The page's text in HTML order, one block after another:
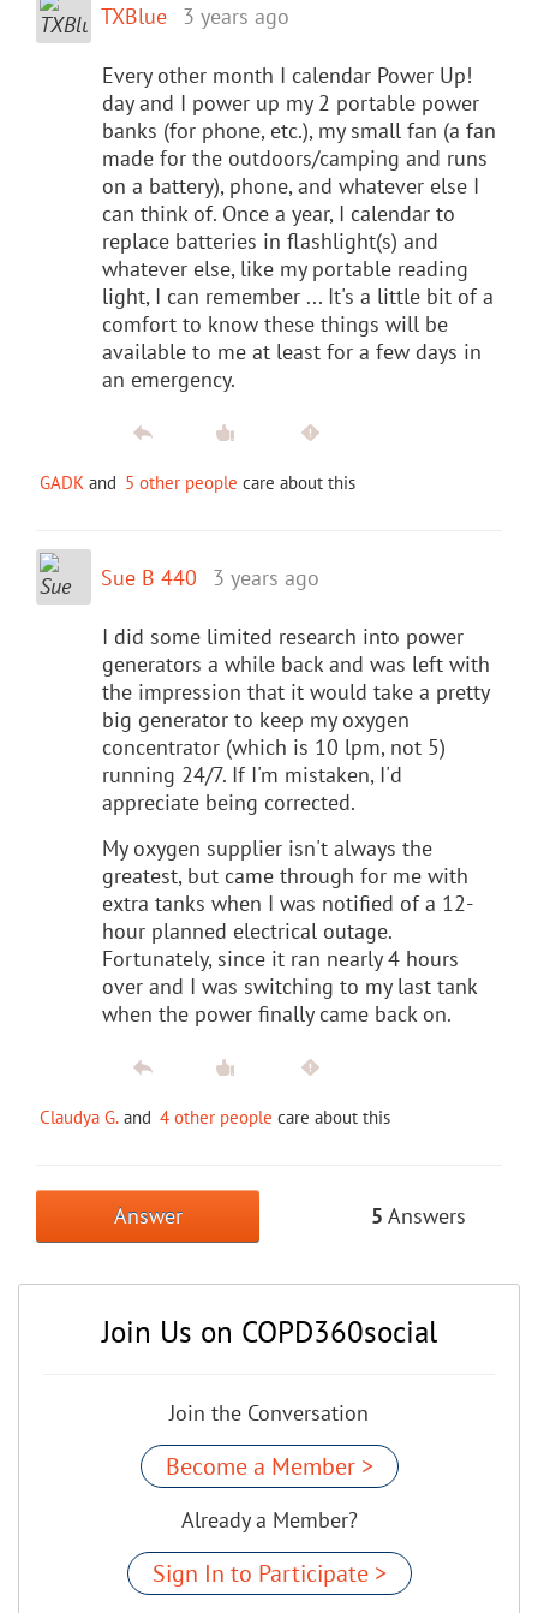
TXBlue 3 years ago
Every other month I calendar Power Up!
day and I power up my 2 portable power
banks (for phone, etc.), my small fan (a fan
made for the outdoors/camping and runs
on a battery), phone, and whatever else I
can think of. Once a year, I calendar to
replace batteries in flashlight(s) and
whatever else, like my portable reading
light, I can remember ... It's a little bit of a
comfort to know these things will be
available to me at least for a few days in
an emergency.
GADK and 5 other people care about this
Sue B 440 3 years ago
I did some limited research into power
generators a while back and was left with
the impression that it would take a pretty
big generator to keep my oxygen
concentrator (which is 10 lpm, not 5)
running 24/7. If I'm mistaken, I'd
appreciate being corrected.
My oxygen supplier isn't always the
greatest, but came through for me with
extra tanks when I was notified of a 12-
hour planned electrical outage.
Fortunately, since it ran nearly 4 hours
over and I was switching to my last tank
when the power finally came back on.
Claudya G. and 4 other people care about this
Answer 5 Answers
Join Us on COPD360social
Join the Conversation
Become a Member >
Already a Member?
Sign In to Participate >